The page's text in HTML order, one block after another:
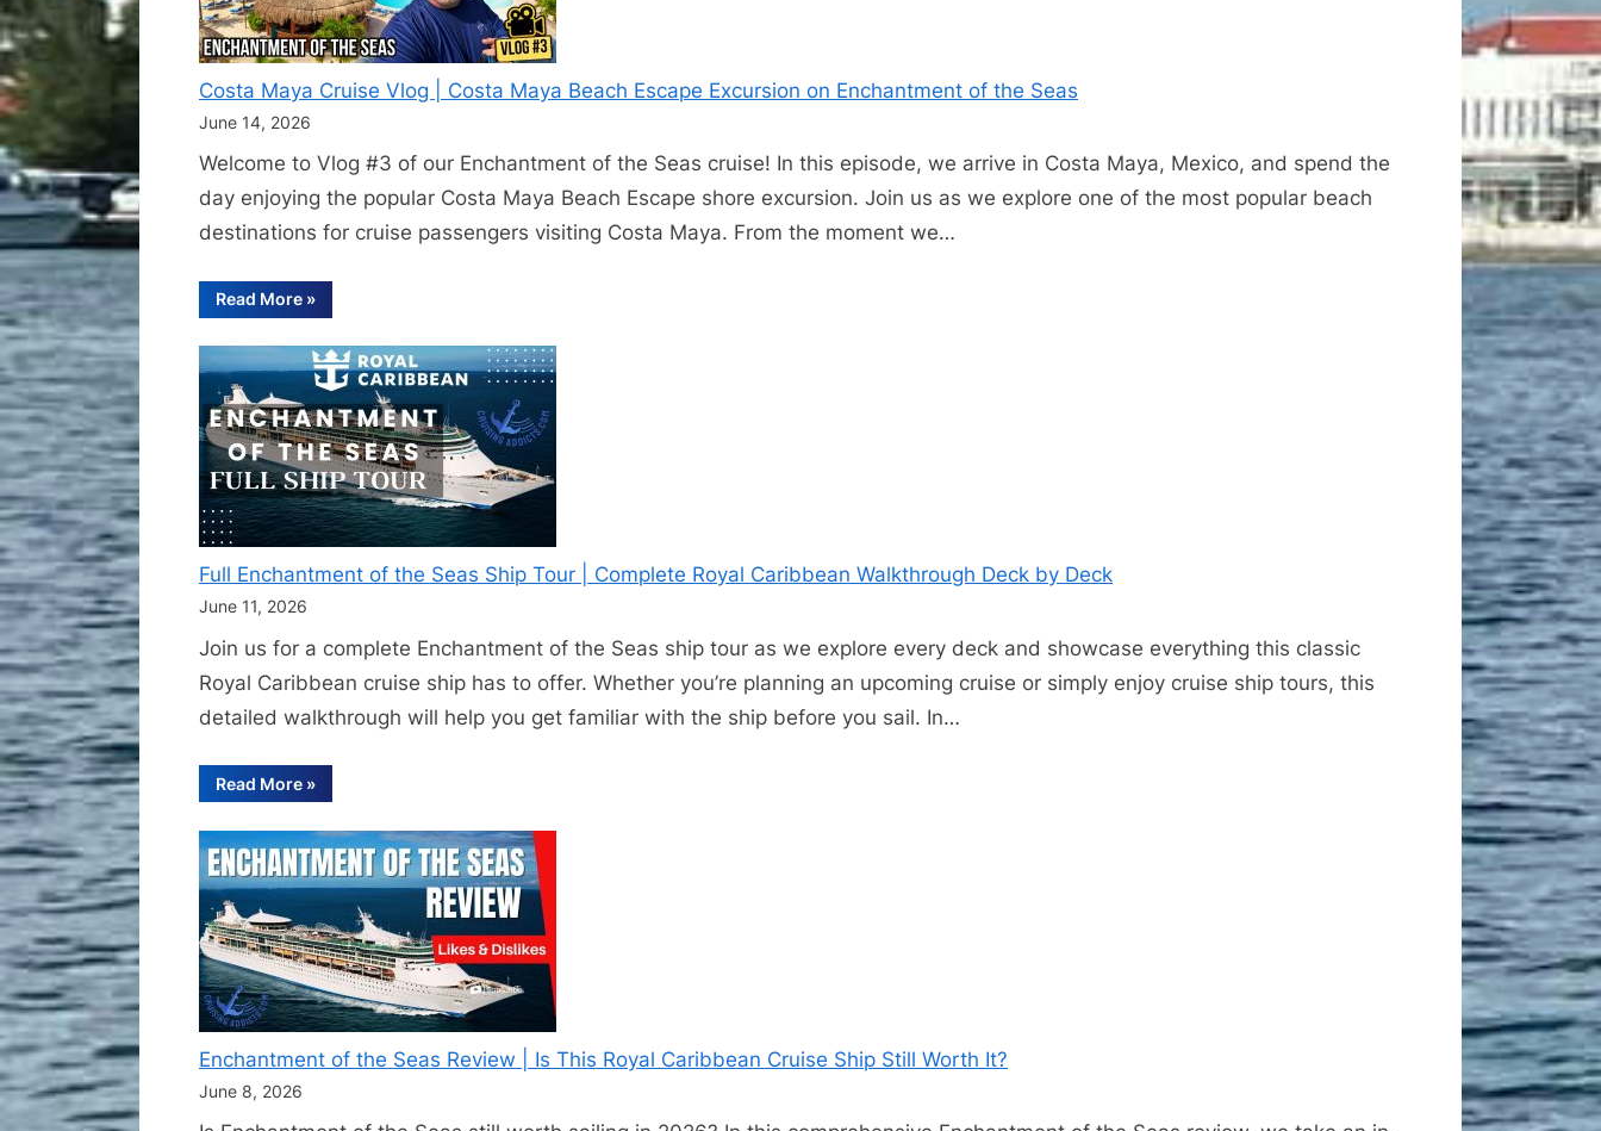
Dinner
and
Sunshine
Skyway
Costa Maya Cruise Vlog | Costa Maya Beach Escape Excursion on Enchantment of the Seas
June 14, 2026
Welcome to Vlog #3 of our Enchantment of the Seas cruise! In this episode, we arrive in Costa Maya, Mexico, and spend the
day enjoying the popular Costa Maya Beach Escape shore excursion. Join us as we explore one of the most popular beach
destinations for cruise passengers visiting Costa Maya. From the moment we…
Read More“Costa
Maya
Vlog
|
Costa
Maya
Beach
Escape
Excursion
on
Enchantment
of
the
Seas”
»
Full Enchantment of the Seas Ship Tour | Complete Royal Caribbean Walkthrough Deck by Deck
June 11, 2026
Join us for a complete Enchantment of the Seas ship tour as we explore every deck and showcase everything this classic
Royal Caribbean cruise ship has to offer. Whether you’re planning an upcoming cruise or simply enjoy cruise ship tours, this
detailed walkthrough will help you get familiar with the ship before you sail. In…
Read More“Full
Enchantment
the
Seas
Ship
Tour
|
Complete
Royal
Caribbean
Walkthrough
Deck
by
Deck”
»
Enchantment of the Seas Review | Is This Royal Caribbean Cruise Ship Still Worth It?
June 8, 2026